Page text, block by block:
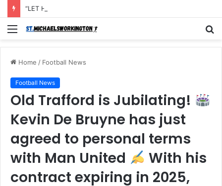
Menu
Home / Football News
Football News
Old Trafford is Jubilating!
Kevin De Bruyne has just
agreed to personal terms
with Man United
With his
contract expiring in 2025,